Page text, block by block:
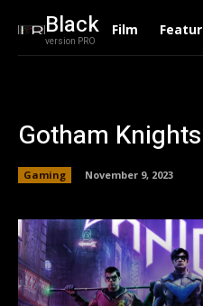
Black
version PRO
Film
Gotham
Gaming November 9, 2023